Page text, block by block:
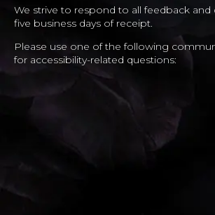
We strive to respond to all feedback and
five business days of receipt.
Please use one of the following
for accessibility-related questions: